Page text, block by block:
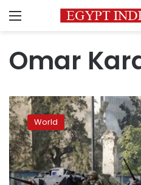
Menu
Omar
Lebanon’s
first
post-
war
prime
minister
Omar
World